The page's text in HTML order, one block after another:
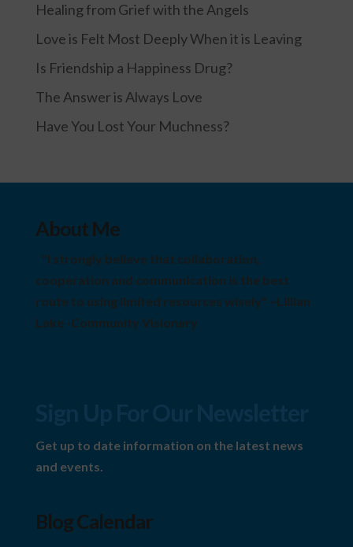
Healing from Grief with the Angels
Love is Felt Most Deeply When it is Leaving
Is Friendship a Happiness Drug?
The Answer is Always Love
Have You Lost Your Muchness?
About Me
"I strongly believe that collaboration,
cooperation and communication is the best
route to using limited resources wisely" ~Lillian
Lake -Community Visionary
Get up to date information on the latest news
and events.
Blog Calendar